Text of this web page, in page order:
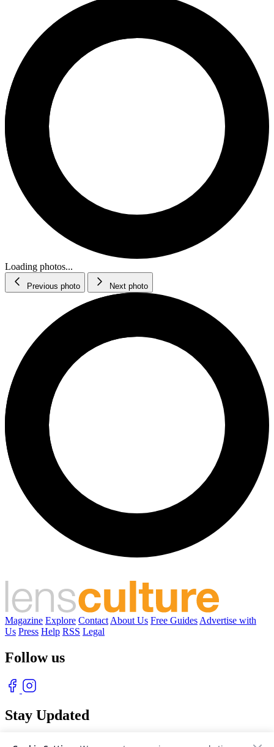
Loading photos...
Previous photo Next photo
Magazine Explore Contact About Us Free Guides Advertise with
Us Press Help RSS Legal
Follow us
Stay Updated